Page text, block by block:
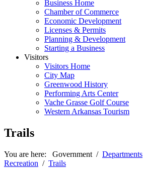
Business Home
Chamber of Commerce
Economic Development
Licenses & Permits
Planning & Development
Starting a Business
Visitors
Visitors Home
City Map
Greenwood History
Performing Arts Center
Vache Grasse Golf Course
Western Arkansas Tourism
Trails
You are here: Government / Departments
Recreation / Trails